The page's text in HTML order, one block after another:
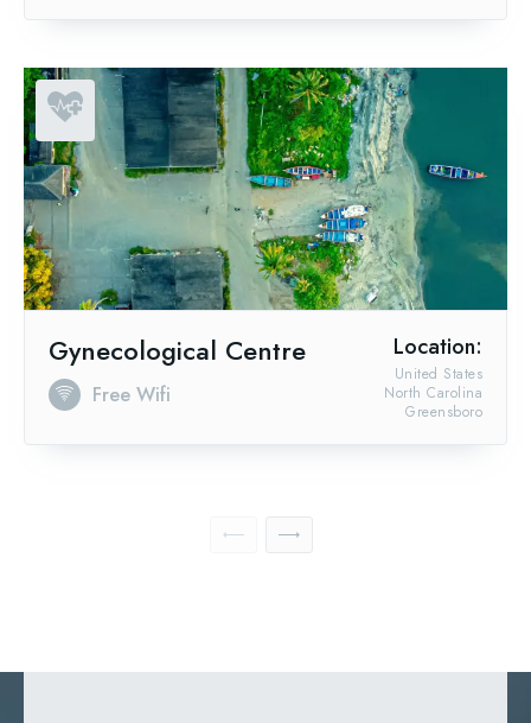
Gynecological Centre
Free Wifi
Location:
Greensboro
North Carolina
United States